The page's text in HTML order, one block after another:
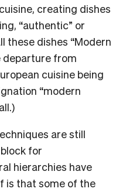
creating dishes
“authentic” or
these dishes “Modern
departure from
cuisine being
“modern
are still
for
hierarchies have
is that some of the